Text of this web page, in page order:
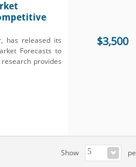
has released its
Forecasts to
provides
$3,500
Show